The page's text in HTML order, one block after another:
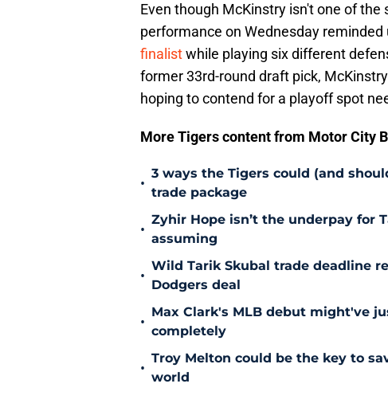
Even though McKinstry isn't one of
performance on Wednesday reminded
finalistwhile playing six different
former 33rd-round draft pick,
hoping to contend for a playoff spot
More Tigers content from Motor City
•
3 ways the Tigers could (and
trade package
•
Zyhir Hope isn’t the underpay for
assuming
•
Wild Tarik Skubal trade deadline
Dodgers deal
•
Max Clark's MLB debut might've
completely
•
Troy Melton could be the key to
world